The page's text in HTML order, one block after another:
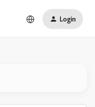
Login